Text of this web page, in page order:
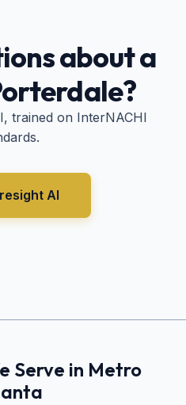
about a
?
trained on InterNACHI
AI
Serve in Metro